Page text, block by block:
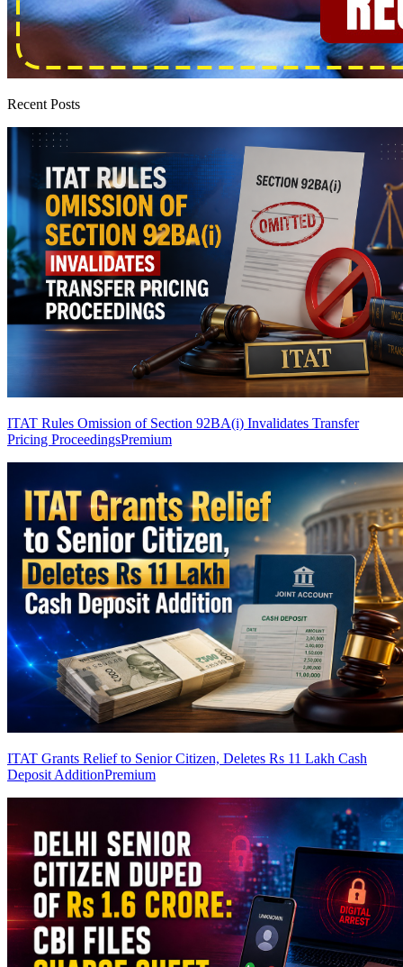
Recent Posts
ITAT Rules Omission of Section 92BA(i) Invalidates Transfer
Pricing ProceedingsPremium
ITAT Grants Relief to Senior Citizen, Deletes Rs 11 Lakh Cash
Deposit AdditionPremium